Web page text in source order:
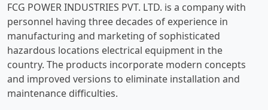
FCG POWER INDUSTRIES PVT. LTD. is a company with
personnel having three decades of experience in
manufacturing and marketing of sophisticated
hazardous locations electrical equipment in the
country. The products incorporate modern concepts
and improved versions to eliminate installation and
maintenance difficulties.